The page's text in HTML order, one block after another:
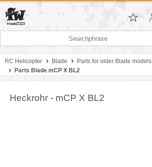
RC Helicopter Blade
Parts for older Blade models
Parts Blade mCP X BL2
Heckrohr - mCP X BL2